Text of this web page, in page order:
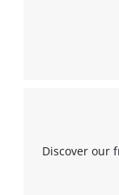
Discover our